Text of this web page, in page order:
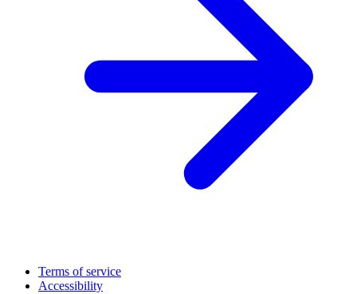
Terms of service
Accessibility